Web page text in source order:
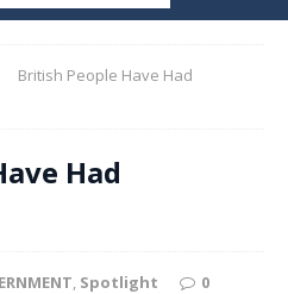
British People Have Had
Had
, Spotlight 0